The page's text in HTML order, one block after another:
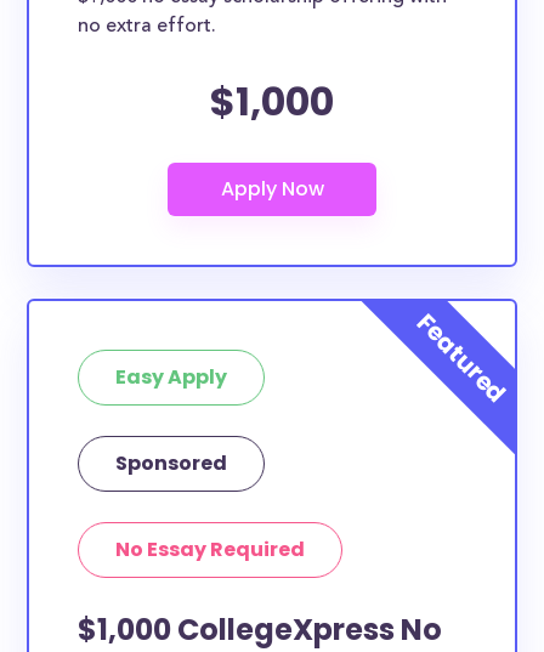
no extra effort.
$1,000
Easy Apply
Sponsored
No Essay Required
$1,000 CollegeXpress No